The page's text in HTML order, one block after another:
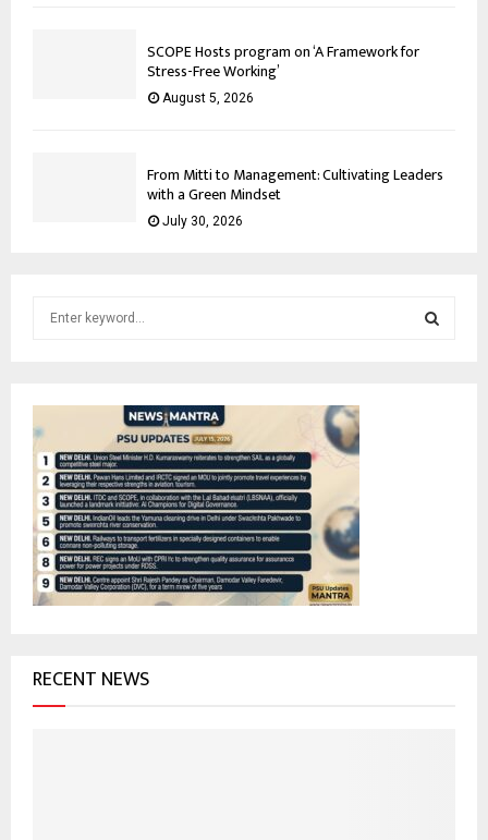
SCOPE Hosts program on ‘A Framework for
Stress-Free Working’
August 5, 2026
From Mitti to Management: Cultivating Leaders
with a Green Mindset
July 30, 2026
f
o
r
RECENT NEWS